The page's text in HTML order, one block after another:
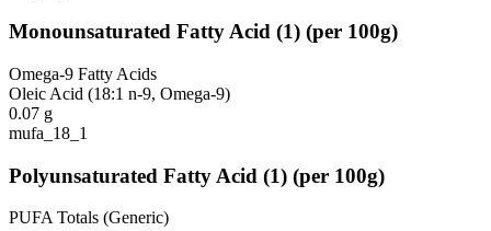
Monounsaturated Fatty Acid (1) (per 100g)
Omega-9 Fatty Acids
Oleic Acid (18:1 n-9, Omega-9)
0.07 g
mufa_18_1
Polyunsaturated Fatty Acid (1) (per 100g)
PUFA Totals (Generic)